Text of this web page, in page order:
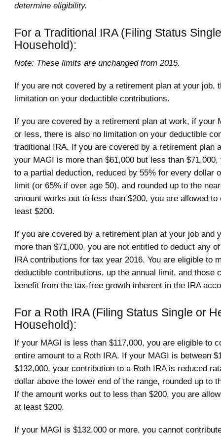
determine eligibility.
For a Traditional IRA (Filing Status
Household):
Note: These limits are unchanged from 2015.
If you are not covered by a retirement plan at your job,
limitation on your deductible contributions.
If you are covered by a retirement plan at work, if your
or less, there is also no limitation on your deductible
traditional IRA. If you are covered by a retirement plan
your MAGI is more than $61,000 but less than
to a partial deduction, reduced by 55% for every dollar
limit (or 65% if over age 50), and rounded up to the
amount works out to less than $200, you are allowed to
least $200.
If you are covered by a retirement plan at your job and
more than $71,000, you are not entitled to deduct any
IRA contributions for tax year 2016. You are eligible to
deductible contributions, up the annual limit, and those
benefit from the tax-free growth inherent in the IRA
For a Roth IRA (Filing Status Single or
Household):
If your MAGI is less than $117,000, you are eligible to
entire amount to a Roth IRA. If your MAGI is between
$132,000, your contribution to a Roth IRA is reduced
dollar above the lower end of the range, rounded up to
If the amount works out to less than $200, you are
at least $200.
If your MAGI is $132,000 or more, you cannot